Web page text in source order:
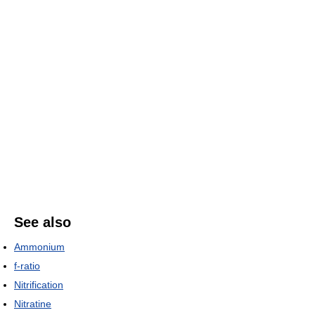
See also
Ammonium
f-ratio
Nitrification
Nitratine